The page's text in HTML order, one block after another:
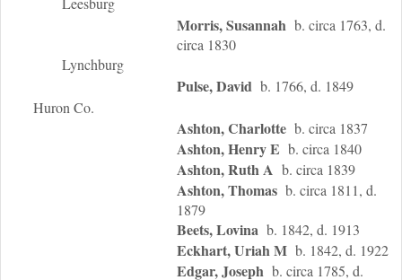
Morris, Susannah b. circa 1763, d.
circa 1830
Lynchburg
Pulse, David b. 1766, d. 1849
Huron Co.
Ashton, Charlotte b. circa 1837
Ashton, Henry E b. circa 1840
Ashton, Ruth A b. circa 1839
Ashton, Thomas b. circa 1811, d.
1879
Beets, Lovina b. 1842, d. 1913
Eckhart, Uriah M b. 1842, d. 1922
Edgar, Joseph b. circa 1785, d.